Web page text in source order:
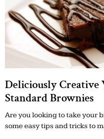
Deliciously Creative
Standard Brownies
Are you looking to take your
some easy tips and tricks to